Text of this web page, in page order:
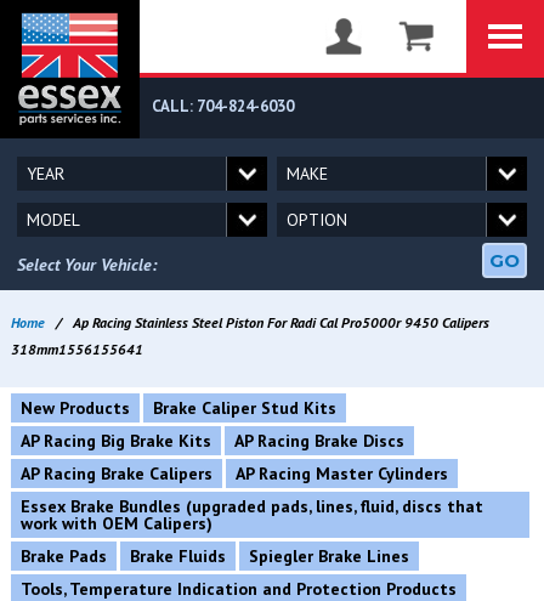
CALL: 704-824-6030
Select Your Vehicle: GO
Home /Ap Racing Stainless Steel Piston For Radi Cal Pro5000r 9450 Calipers
318mm1556155641
New Products
Brake Caliper Stud Kits
AP Racing Big Brake Kits
AP Racing Brake Discs
AP Racing Brake Calipers
AP Racing Master Cylinders
Essex Brake Bundles (upgraded pads, lines, fluid, discs that
work with OEM Calipers)
Brake Pads
Brake Fluids
Spiegler Brake Lines
Tools, Temperature Indication and Protection Products